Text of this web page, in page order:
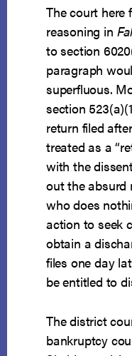
The court here
reasoning in
to section
paragraph
superfluous.
section
return filed
treated as a
with the
out the absurd
who does
action to seek
obtain a
files one day
be entitled to
The district
bankruptcy